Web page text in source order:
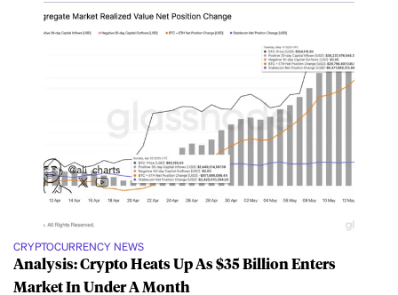
CRYPTOCURRENCY NEWS
Analysis: Crypto Heats Up As $35 Billion Enters
Market In Under A Month